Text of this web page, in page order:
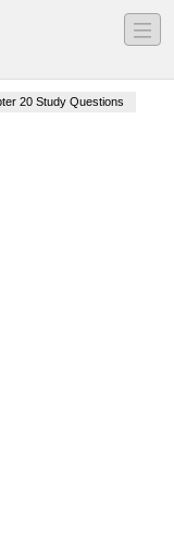
―
―
―
20 Study Questions